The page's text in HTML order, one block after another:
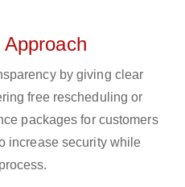
by giving clear
free rescheduling or
packages for customers
increase security while